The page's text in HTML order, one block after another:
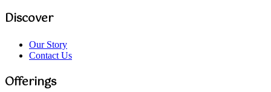
Discover
Our Story
Contact Us
Offerings